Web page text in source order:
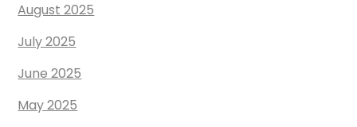
August 2025
July 2025
June 2025
May 2025